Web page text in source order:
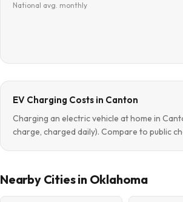
National avg. monthly
EV Charging Costs in Canton
Charging an electric vehicle at home in
charge, charged daily). Compare to public
Nearby Cities in Oklahoma